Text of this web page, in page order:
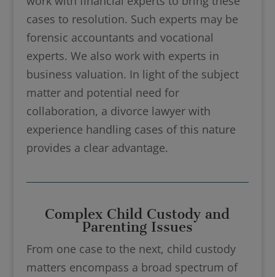
cases to resolution. Such experts may be
forensic accountants and vocational
experts. We also work with experts in
business valuation. In light of the subject
matter and potential need for
collaboration, a divorce lawyer with
experience handling cases of this nature
provides a clear advantage.
Complex Child Custody and
Parenting Issues
From one case to the next, child custody
matters encompass a broad spectrum of